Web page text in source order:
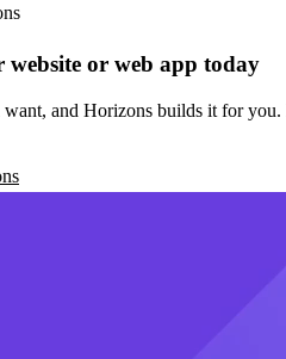
website or web app today
and Horizons builds it for